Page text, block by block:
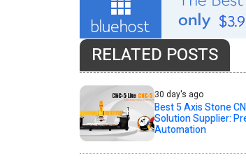
RELATED POSTS
30 day's ago
Best 5 Axis Stone
Solution Supplier:
Automation